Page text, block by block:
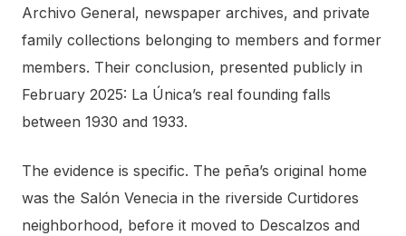
Archivo General, newspaper archives, and private
family collections belonging to members and former
members. Their conclusion, presented publicly in
February 2025: La Única’s real founding falls
between 1930 and 1933.
The evidence is specific. The peña’s original home
was the Salón Venecia in the riverside Curtidores
neighborhood, before it moved to Descalzos and